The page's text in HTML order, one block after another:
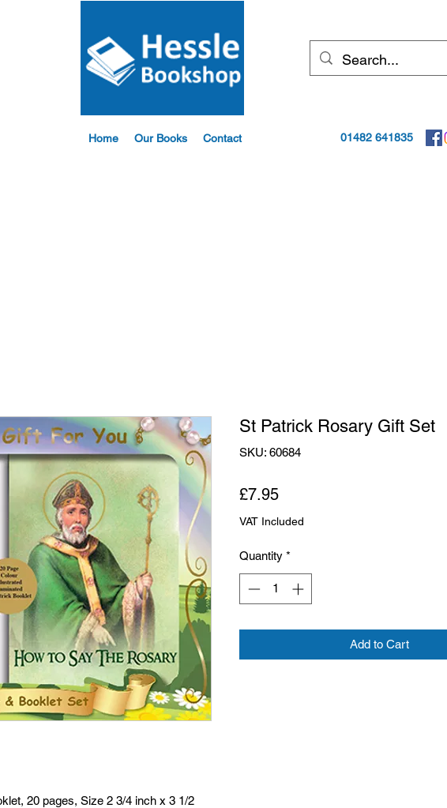
Home Our Books Contact 01482 641835
20 pages, Size 2 3/4 inch x 3 1/2
St Patrick Rosary Gift Set
SKU: 60684
£7.95Price
VAT Included
Quantity *
Add to Cart